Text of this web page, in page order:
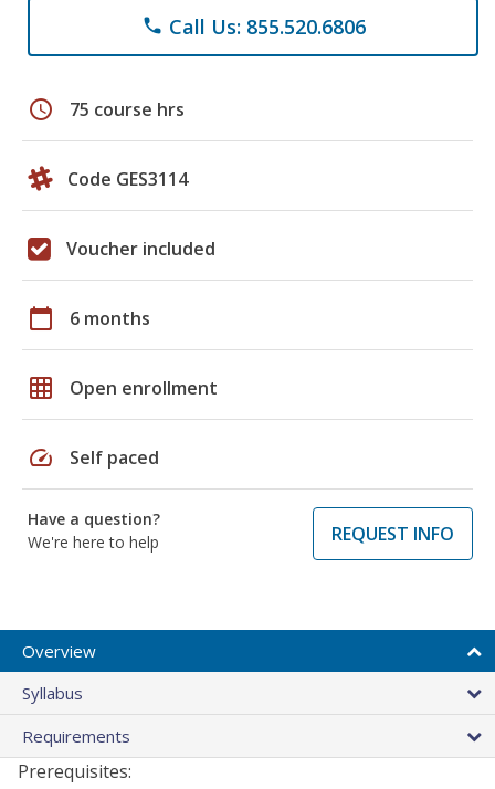
phone Call Us: 855.520.6806
schedule 75 course hrs
Code GES3114
Voucher included
calendar_today 6 months
grid_on Open enrollment
speed Self paced
Have a question?
We're here to help
REQUEST INFO
Overview
Syllabus
Requirements
Prerequisites: